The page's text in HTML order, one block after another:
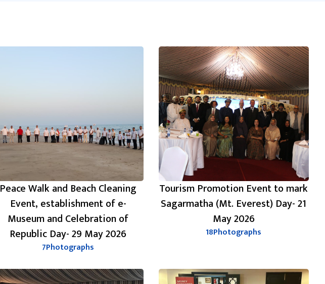
Peace Walk and Beach Cleaning
Event, establishment of e-
Museum and Celebration of
Republic Day- 29 May 2026
7Photographs
Tourism Promotion Event to mark
Sagarmatha (Mt. Everest) Day- 21
May 2026
18Photographs